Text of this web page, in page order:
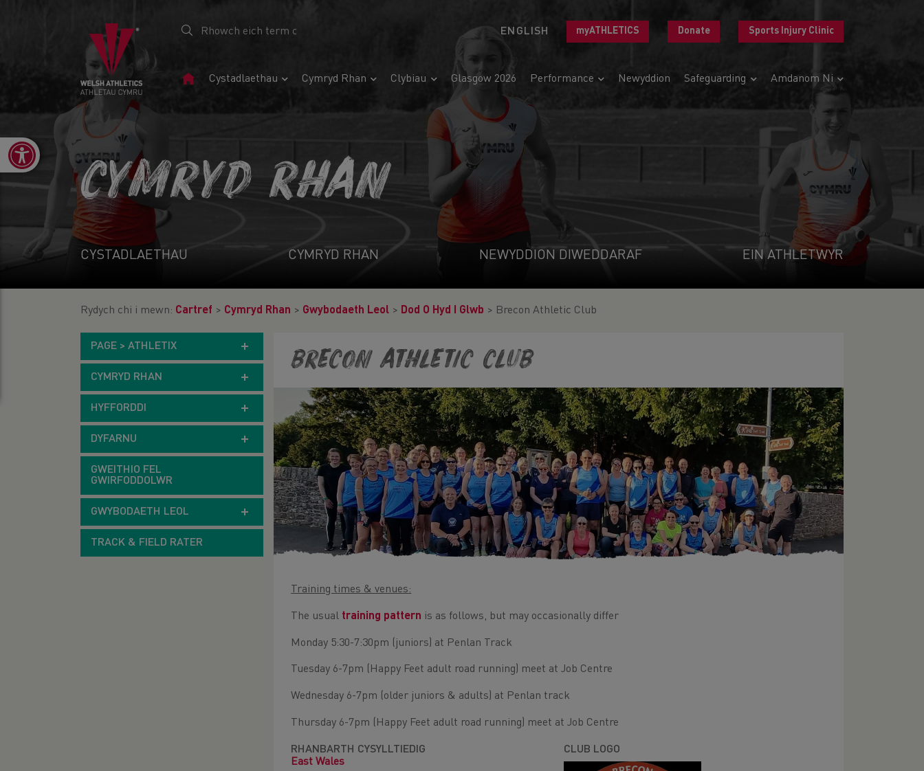
ENGLISH myATHLETICS Donate Sports Injury Clinic
Tudalen
Cystadlaethau Cymryd Rhan Clybiau Glasgow 2026 Performance Newyddion Safeguarding Amdanom Ni
Open toolbar
CYMRYD RHAN
CYSTADLAETHAU CYMRYD RHAN NEWYDDION DIWEDDARAF EIN ATHLETWYR
Rydych chi i mewn: Cartref > Cymryd Rhan > Gwybodaeth Leol > Dod O Hyd I Glwb > Brecon Athletic Club
PAGE > ATHLETIX
CYMRYD RHAN
HYFFORDDI
DYFARNU
GWEITHIO FEL
GWIRFODDOLWR
GWYBODAETH LEOL
TRACK & FIELD RATER
Brecon Athletic Club
Training times & venues:
The usual training pattern is as follows, but may occasionally differ
Monday 5:30-7:30pm (juniors) at Penlan Track
Tuesday 6-7pm (Happy Feet adult road running) meet at Job Centre
Wednesday 6-7pm (older juniors & adults) at Penlan track
Thursday 6-7pm (Happy Feet adult road running) meet at Job Centre
RHANBARTH CYSYLLTIEDIG
East Wales
CLUB LOGO